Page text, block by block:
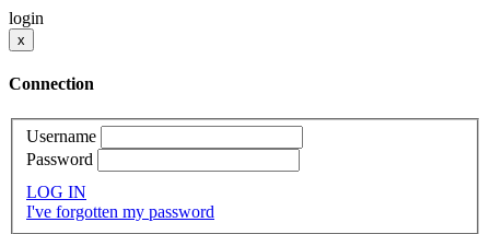
login
x
Connection
Username
Password
LOG IN
I've forgotten my password